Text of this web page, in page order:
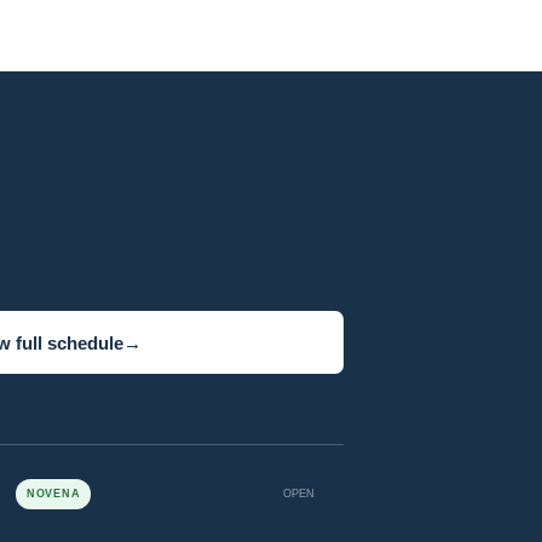
full schedule→
NOVENA OPEN